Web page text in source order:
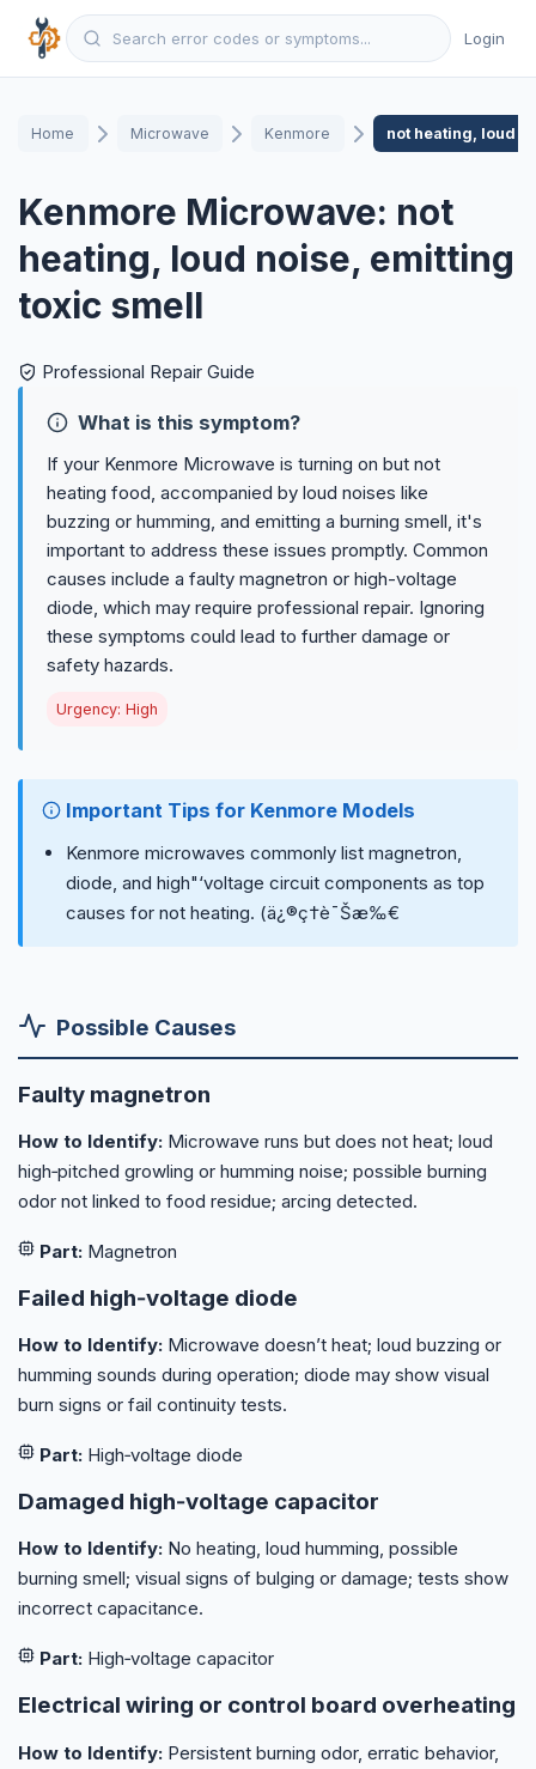
Login
Home Microwave Kenmore not heating, loud
Kenmore Microwave: not
heating, loud noise, emitting
toxic smell
Professional Repair Guide
What is this symptom?
If your Kenmore Microwave is turning on but not
heating food, accompanied by loud noises like
buzzing or humming, and emitting a burning smell, it's
important to address these issues promptly. Common
causes include a faulty magnetron or high-voltage
diode, which may require professional repair. Ignoring
these symptoms could lead to further damage or
safety hazards.
Urgency: High
Important Tips for Kenmore Models
Kenmore microwaves commonly list magnetron,
diode, and high"‘voltage circuit components as top
causes for not heating. (ä¿®ç†è¯Šæ‰€
Possible Causes
Faulty magnetron
How to Identify: Microwave runs but does not heat; loud
high‑pitched growling or humming noise; possible burning
odor not linked to food residue; arcing detected.
Part: Magnetron
Failed high‑voltage diode
How to Identify: Microwave doesn’t heat; loud buzzing or
humming sounds during operation; diode may show visual
burn signs or fail continuity tests.
Part: High‑voltage diode
Damaged high‑voltage capacitor
How to Identify: No heating, loud humming, possible
burning smell; visual signs of bulging or damage; tests show
incorrect capacitance.
Part: High‑voltage capacitor
Electrical wiring or control board overheating
How to Identify: Persistent burning odor, erratic behavior,